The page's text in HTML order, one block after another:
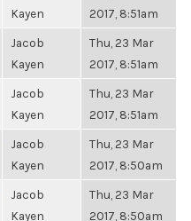
Kayen
2017, 8:51am
Jacob
Kayen
Thu, 23 Mar
2017, 8:51am
Jacob
Kayen
Thu, 23 Mar
2017, 8:51am
Jacob
Kayen
Thu, 23 Mar
2017, 8:50am
Jacob
Kayen
Thu, 23 Mar
2017, 8:50am